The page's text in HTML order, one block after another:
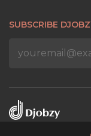
SUBSCRIBE